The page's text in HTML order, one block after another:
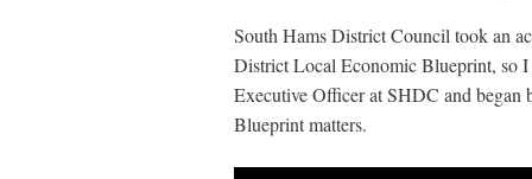
South Hams District Council took an
District Local Economic Blueprint, so
Executive Officer at SHDC and
Blueprint matters.